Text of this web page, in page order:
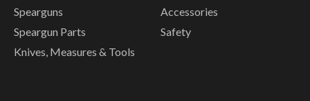
Spearguns
Speargun Parts
Knives, Measures & Tools
Accessories
Safety